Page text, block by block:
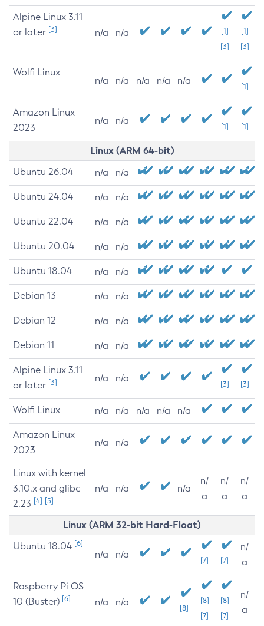
Alpine Linux 3.11
or later [3] n/a n/a
[1]
[3]
[1]
[3]
Wolfi Linux
n/a n/a n/a n/a n/a
[1]
Amazon Linux
2023
n/a n/a
[1] [1]
Linux (ARM 64-bit)
Ubuntu 26.04 n/a n/a
Ubuntu 24.04 n/a n/a
Ubuntu 22.04 n/a n/a
Ubuntu 20.04 n/a n/a
Ubuntu 18.04 n/a n/a
Debian 13 n/a n/a
Debian 12 n/a n/a
Debian 11 n/a n/a
Alpine Linux 3.11
or later [3] n/a n/a
[3] [3]
Wolfi Linux n/a n/a n/a n/a n/a
Amazon Linux
2023
n/a n/a
Linux with kernel
3.10.x and glibc
2.23 [4] [5]
n/a n/a n/a
n/
a
n/
a
n/
a
Linux (ARM 32-bit Hard-Float)
Ubuntu 18.04 [6]
n/a n/a
[7] [7]
n/
a
Raspberry Pi OS
10 (Buster) [6] n/a n/a
[8]
[8]
[7]
[8]
[7]
n/
a